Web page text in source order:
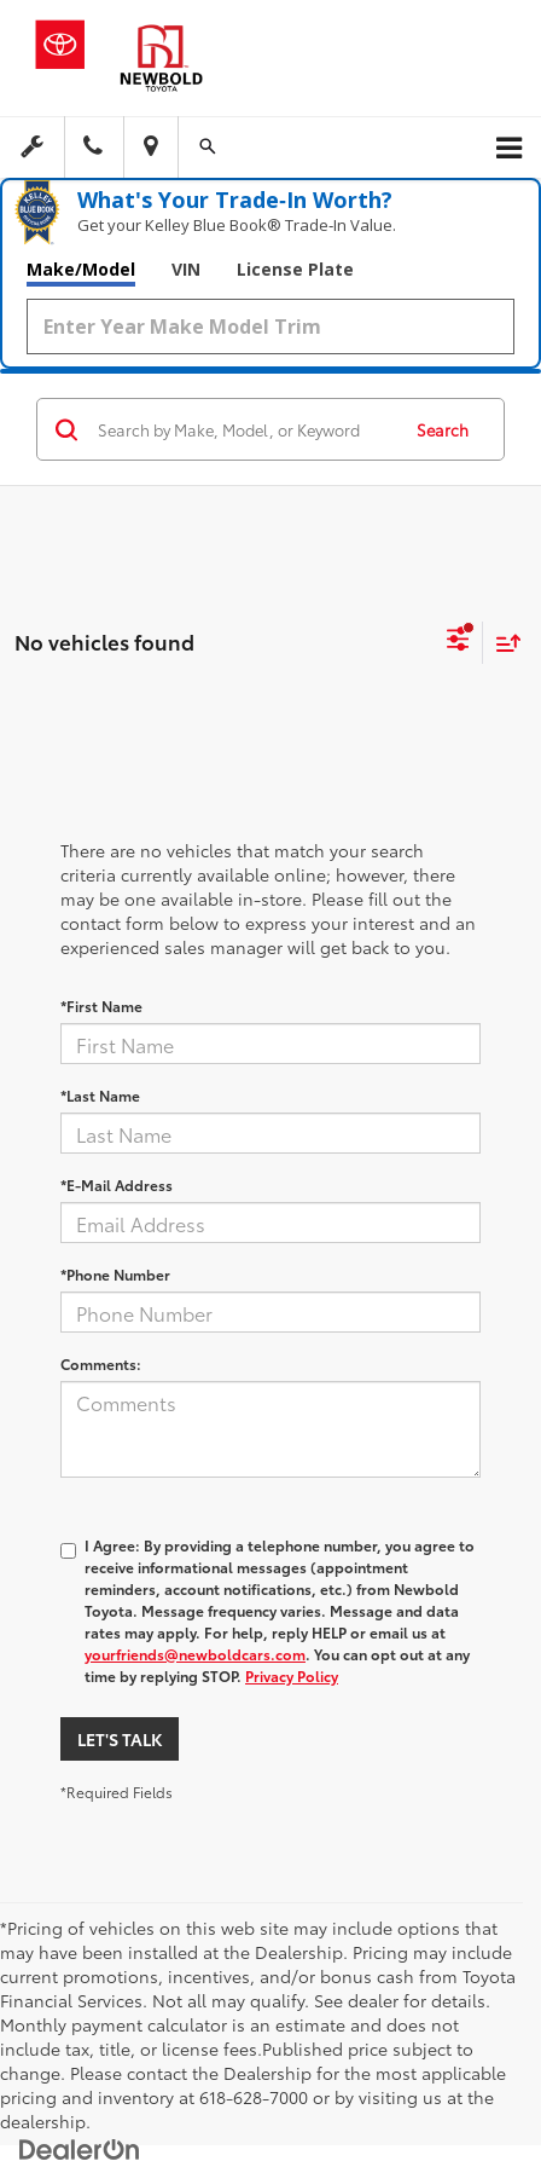
What's Your Trade‑In Worth?
Get your Kelley Blue Book® Trade‑In Value.
Make/Model VIN License Plate
Search
No vehicles found
There are no vehicles that match your search
criteria currently available online; however, there
may be one available in-store. Please fill out the
contact form below to express your interest and an
experienced sales manager will get back to you.
*First Name
*Last Name
*E-Mail Address
*Phone Number
Comments:
I Agree: By providing a telephone number, you agree to
receive informational messages (appointment
reminders, account notifications, etc.) from Newbold
Toyota. Message frequency varies. Message and data
rates may apply. For help, reply HELP or email us at
yourfriends@newboldcars.com. You can opt out at any
time by replying STOP. Privacy Policy
LET'S TALK
*Required Fields
*Pricing of vehicles on this web site may include options that
may have been installed at the Dealership. Pricing may include
current promotions, incentives, and/or bonus cash from Toyota
Financial Services. Not all may qualify. See dealer for details.
Monthly payment calculator is an estimate and does not
include tax, title, or license fees.Published price subject to
change. Please contact the Dealership for the most applicable
pricing and inventory at 618-628-7000 or by visiting us at the
dealership.